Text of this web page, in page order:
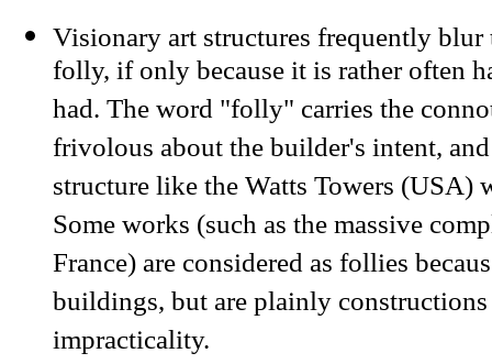
Visionary art structures frequently
folly, if only because it is rather often
had. The word "folly" carries the
frivolous about the builder's intent,
structure like the Watts Towers (USA)
Some works (such as the massive
France) are considered as follies
buildings, but are plainly
impracticality.